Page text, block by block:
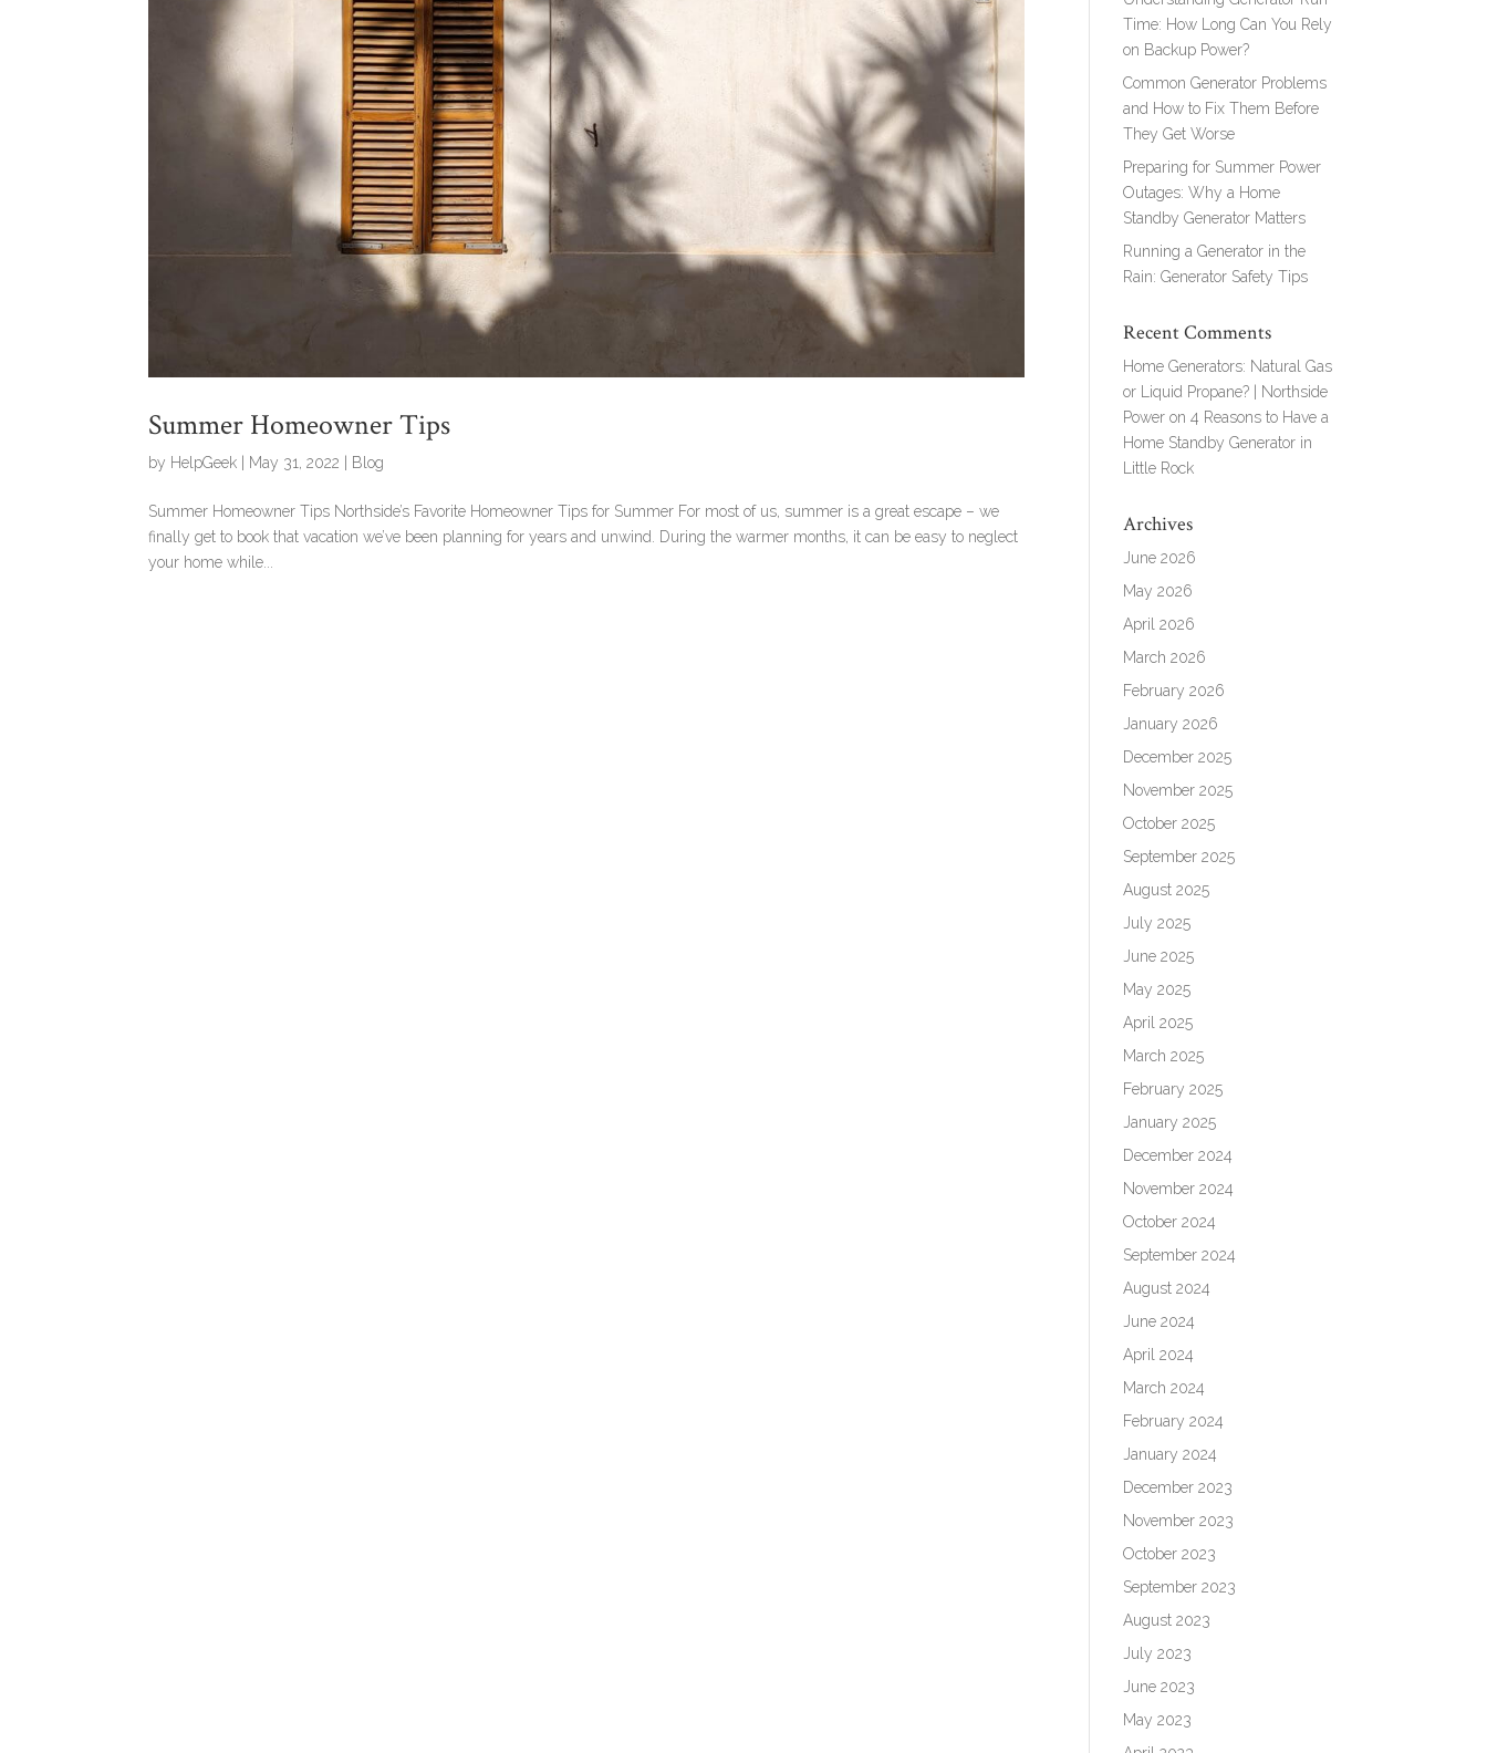
Summer Homeowner Tips
by HelpGeek May 31, 2022 Blog
Summer Homeowner Tips Northside’s Favorite Homeowner Tips for Summer For most of us, summer is a great escape – we
finally get to book that vacation we’ve been planning for years and unwind. During the warmer months, it can be easy to neglect
your home while...
Time: How Long Can You Rely
on Backup Power?
Common Generator Problems
and How to Fix Them Before
They Get Worse
Preparing for Summer Power
Outages: Why a Home
Standby Generator Matters
Running a Generator in the
Rain: Generator Safety Tips
Recent Comments
Home Generators: Natural Gas
or Liquid Propane? | Northside
Power on4 Reasons to Have a
Home Standby Generator in
Little Rock
Archives
June 2026
May 2026
April 2026
March 2026
February 2026
January 2026
December 2025
November 2025
October 2025
September 2025
August 2025
July 2025
June 2025
May 2025
April 2025
March 2025
February 2025
January 2025
December 2024
November 2024
October 2024
September 2024
August 2024
June 2024
April 2024
March 2024
February 2024
January 2024
December 2023
November 2023
October 2023
September 2023
August 2023
July 2023
June 2023
May 2023